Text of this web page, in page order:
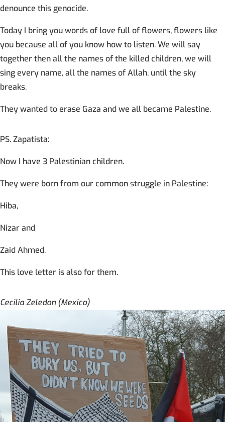
denounce this genocide.
Today I bring you words of love full of flowers, flowers like
you because all of you know how to listen. We will say
together then all the names of the killed children, we will
sing every name, all the names of Allah, until the sky
breaks.
They wanted to erase Gaza and we all became Palestine.
PS. Zapatista:
Now I have 3 Palestinian children.
They were born from our common struggle in Palestine:
Hiba,
Nizar and
Zaid Ahmed.
This love letter is also for them.
Cecilia Zeledon (Mexico)